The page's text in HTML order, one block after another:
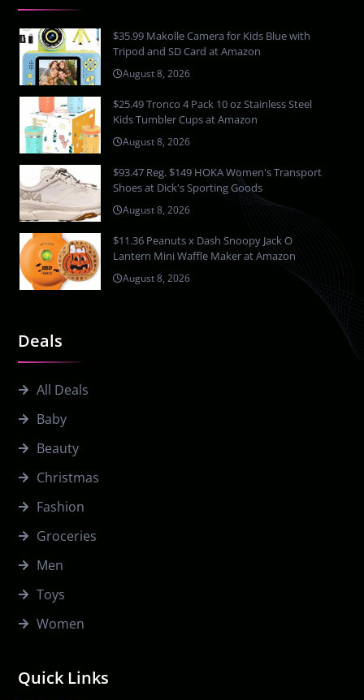
Quick Links
Deals
All Deals
Baby
Beauty
Christmas
Fashion
Groceries
Men
Toys
Women
$35.99 Makolle Camera for Kids Blue with
Tripod and SD Card at Amazon
August 8, 2026
$25.49 Tronco 4 Pack 10 oz Stainless Steel
Kids Tumbler Cups at Amazon
August 8, 2026
$93.47 Reg. $149 HOKA Women's Transport
Shoes at Dick's Sporting Goods
August 8, 2026
$11.36 Peanuts x Dash Snoopy Jack O
Lantern Mini Waffle Maker at Amazon
August 8, 2026